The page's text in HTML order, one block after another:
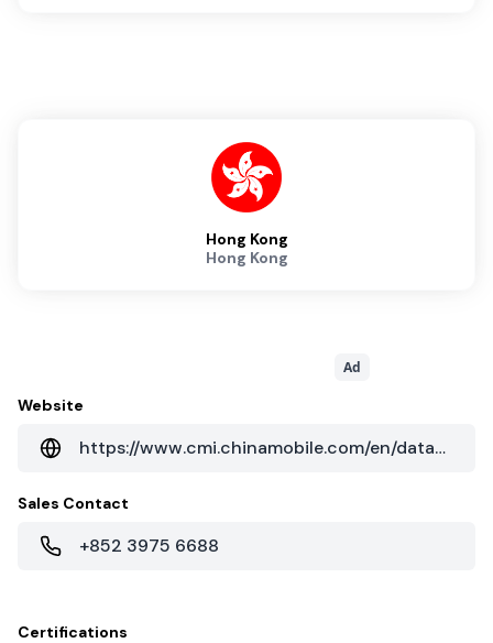
Hong Kong
Hong Kong
Ad
Website
https://www.cmi.chinamobile.com/en/data-center
Sales Contact
+852 3975 6688
Certifications